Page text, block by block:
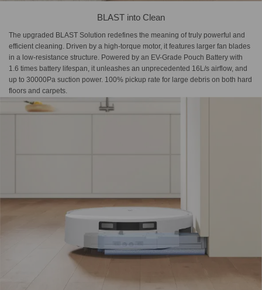
BLAST into Clean
The upgraded BLAST Solution redefines the meaning of truly powerful and
efficient cleaning. Driven by a high-torque motor, it features larger fan blades
in a low-resistance structure. Powered by an EV-Grade Pouch Battery with
1.6 times battery lifespan, it unleashes an unprecedented 16L/s airflow, and
up to 30000Pa suction power. 100% pickup rate for large debris on both hard
floors and carpets.